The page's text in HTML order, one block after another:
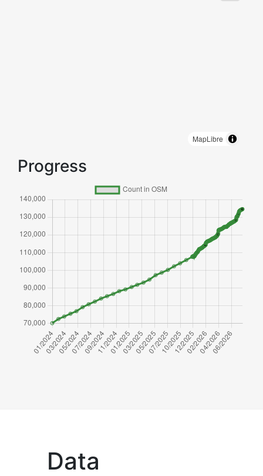
MapLibre
Progress
Data